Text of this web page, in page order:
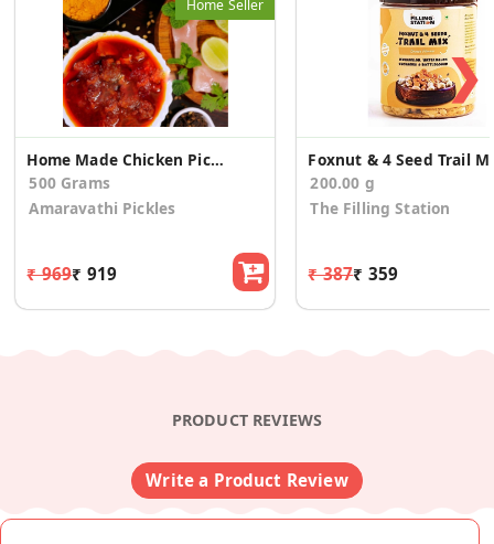
Home Seller
Home Made Chicken Pickle Boneless
500 Grams
Amaravathi Pickles
₹ 969₹ 919
200.00 g
The Filling Station
₹ 387₹ 359
❯
PRODUCT REVIEWS
Write a Product Review